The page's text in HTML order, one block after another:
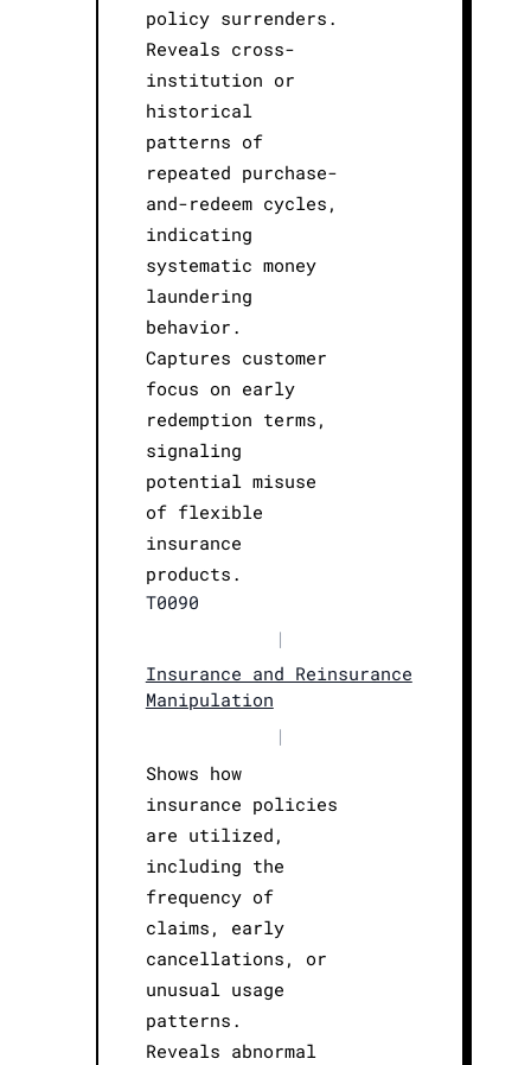
policy surrenders.
Reveals cross-
institution or
historical
patterns of
repeated purchase-
and-redeem cycles,
indicating
systematic money
laundering
behavior.
Captures customer
focus on early
redemption terms,
signaling
potential misuse
of flexible
insurance
products.
T0090
|
Insurance and Reinsurance
Manipulation
|
Shows how
insurance policies
are utilized,
including the
frequency of
claims, early
cancellations, or
unusual usage
patterns.
Reveals abnormal